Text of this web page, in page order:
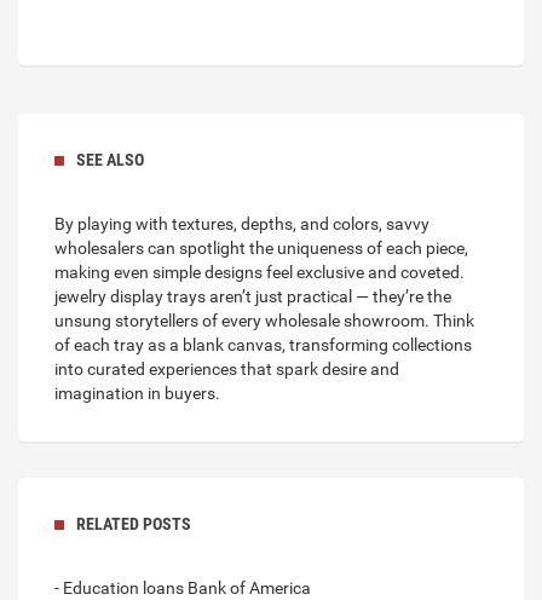
SEE ALSO
By playing with textures, depths, and colors, savvy
wholesalers can spotlight the uniqueness of each piece,
making even simple designs feel exclusive and coveted.
jewelry display traysaren’t just practical — they’re the
unsung storytellers of every wholesale showroom. Think
of each tray as a blank canvas, transforming collections
into curated experiences that spark desire and
imagination in buyers.
RELATED POSTS
- Education loans Bank of America